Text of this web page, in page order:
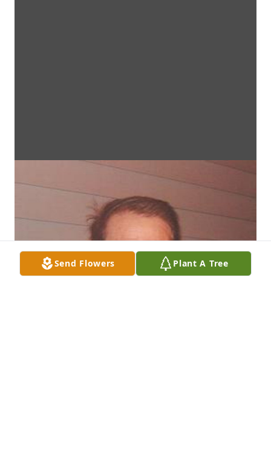
Send Flowers Plant A Tree